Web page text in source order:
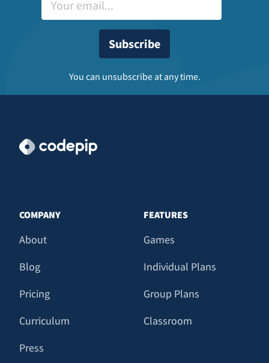
You can unsubscribe at any time.
COMPANY
About
Blog
Pricing
Curriculum
Press
FEATURES
Games
Individual Plans
Group Plans
Classroom